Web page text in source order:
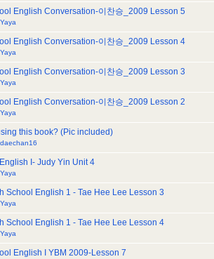
English Conversation-이찬승_2009 Lesson 5
Yaya
English Conversation-이찬승_2009 Lesson 4
Yaya
English Conversation-이찬승_2009 Lesson 3
Yaya
English Conversation-이찬승_2009 Lesson 2
Yaya
this book? (Pic included)
daechan16
I- Judy Yin Unit 4
Yaya
School English 1 - Tae Hee Lee Lesson 3
Yaya
School English 1 - Tae Hee Lee Lesson 4
Yaya
English I YBM 2009-Lesson 7